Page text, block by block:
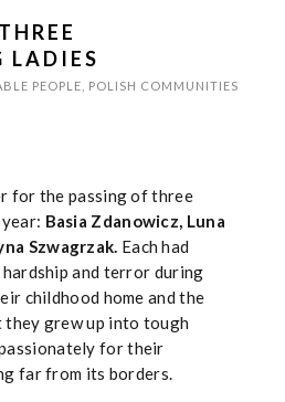
LADIES
PEOPLE POLISH COMMUNITIES
for the passing of three
Basia Zdanowicz, Luna
Szwagrzak. Each had
and terror during
childhood home and the
they grew up into tough
for their
far from its borders.